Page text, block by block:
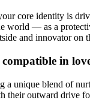
core identity is
world — as a
and innovator on
in
unique blend of
their outward drive